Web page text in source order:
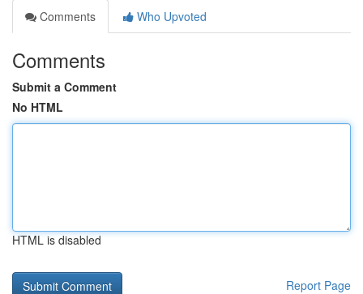
Comments
Who Upvoted
Comments
Submit a Comment
No HTML
HTML is disabled
Report Page